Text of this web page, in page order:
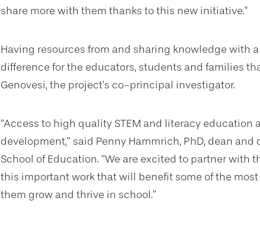
share more with them thanks to this new initiative."
Having resources from and sharing knowledge with
difference for the educators, students and families
Genovesi, the project’s co-principal investigator.
“Access to high quality STEM and literacy education
development,” said Penny Hammrich, PhD, dean
School of Education. “We are excited to partner with
this important work that will benefit some of the
them grow and thrive in school.”